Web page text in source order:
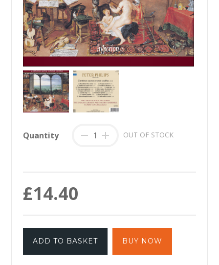
Quantity - + OUT OF STOCK
£14.40
ADD TO BASKET BUY NOW